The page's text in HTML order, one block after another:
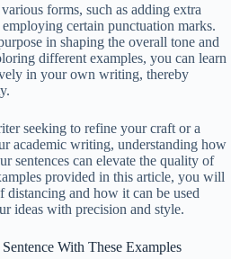
forms, such as adding extra
certain punctuation marks.
in shaping the overall tone and
different examples, you can learn
in your own writing, thereby
seeking to refine your craft or a
academic writing, understanding how
sentences can elevate the quality of
provided in this article, you will
distancing and how it can be used
ideas with precision and style.
With These Examples